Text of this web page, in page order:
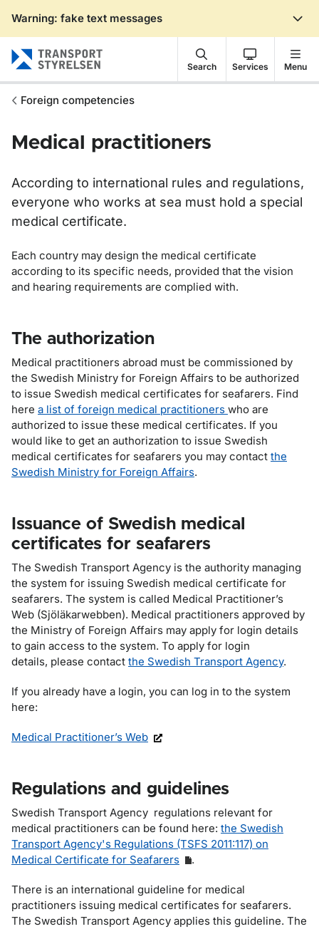
Warning: fake text messages
Search Services Menu
Foreign competencies
Medical practitioners
According to international rules and regulations,
everyone who works at sea must hold a special
medical certificate.
Each country may design the medical certificate
according to its specific needs, provided that the vision
and hearing requirements are complied with.
The authorization
Medical practitioners abroad must be commissioned by
the Swedish Ministry for Foreign Affairs to be authorized
to issue Swedish medical certificates for seafarers. Find
here a list of foreign medical practitioners who are
authorized to issue these medical certificates. If you
would like to get an authorization to issue Swedish
medical certificates for seafarers you may contact the
Swedish Ministry for Foreign Affairs.
Issuance of Swedish medical
certificates for seafarers
The Swedish Transport Agency is the authority managing
the system for issuing Swedish medical certificate for
seafarers. The system is called Medical Practitioner’s
Web (Sjöläkarwebben). Medical practitioners approved by
the Ministry of Foreign Affairs may apply for login details
to gain access to the system. To apply for login
details, please contact the Swedish Transport Agency.
If you already have a login, you can log in to the system
here:
Medical Practitioner’s Web
Regulations and guidelines
Swedish Transport Agency regulations relevant for
medical practitioners can be found here: the Swedish
Transport Agency's Regulations (TSFS 2011:117) on
Medical Certificate for Seafarers
.
There is an international guideline for medical
practitioners issuing medical certificates for seafarers.
The Swedish Transport Agency applies this guideline. The